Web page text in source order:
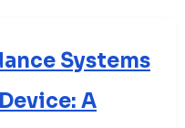
Systems
A